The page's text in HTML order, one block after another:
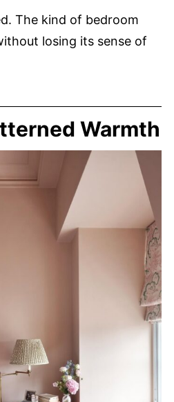
The kind of bedroom
losing its sense of
Warmth